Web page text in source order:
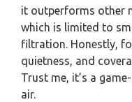
it outperforms other
which is limited to
filtration. Honestly,
quietness, and
Trust me, it’s a
air.